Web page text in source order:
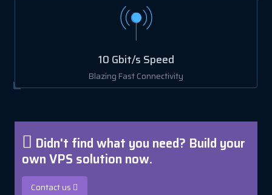
10 Gbit/s Speed
Blazing Fast Connectivity
Didn't find what you need? Build your
own VPS solution now.
Contact us